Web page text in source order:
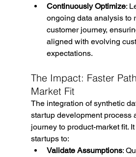
Continuously Optimize:
ongoing data analysis to
customer journey,
aligned with evolving
expectations.
The Impact: Faster
Market Fit
The integration of synthetic
startup development process
journey to product-market fit.
startups to:
Validate Assumptions: